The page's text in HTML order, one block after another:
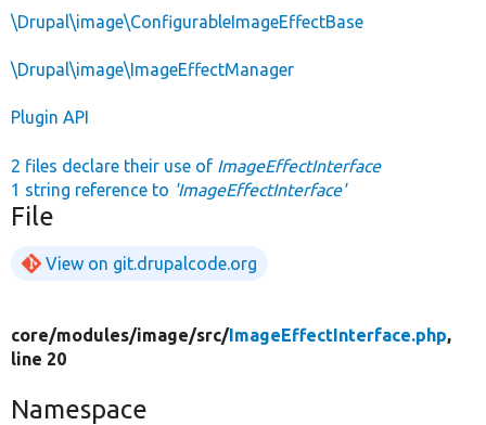
\Drupal\image\ConfigurableImageEffectBase
\Drupal\image\ImageEffectManager
Plugin API
2 files declare their use of ImageEffectInterface
1 string reference to 'ImageEffectInterface'
File
View on git.drupalcode.org
core/modules/image/src/ImageEffectInterface.php,
line 20
Namespace